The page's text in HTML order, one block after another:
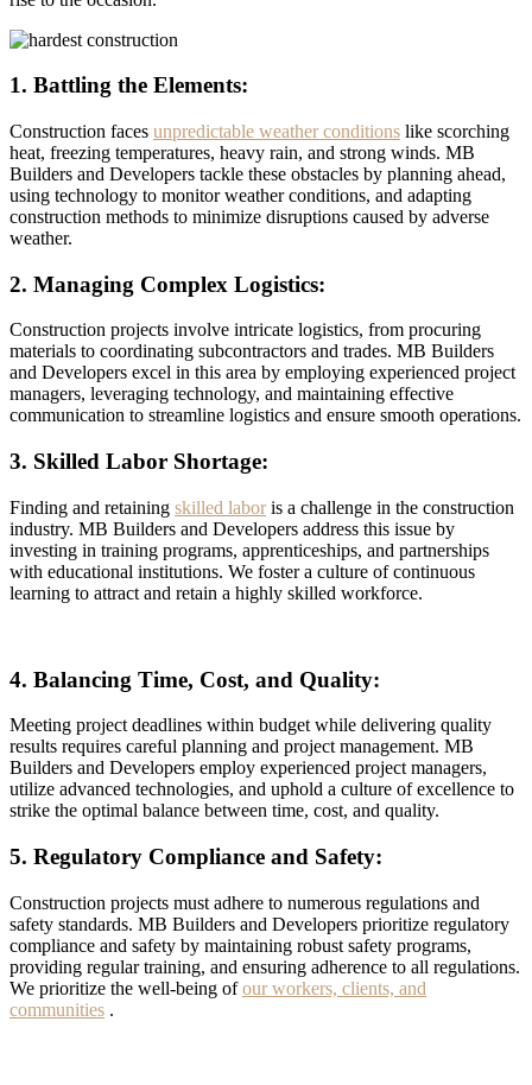
1. Battling the Elements:
Construction faces unpredictable weather conditions like scorching
heat, freezing temperatures, heavy rain, and strong winds. MB
Builders and Developers tackle these obstacles by planning ahead,
using technology to monitor weather conditions, and adapting
construction methods to minimize disruptions caused by adverse
weather.
2. Managing Complex Logistics:
Construction projects involve intricate logistics, from procuring
materials to coordinating subcontractors and trades. MB Builders
and Developers excel in this area by employing experienced project
managers, leveraging technology, and maintaining effective
communication to streamline logistics and ensure smooth operations.
3. Skilled Labor Shortage:
Finding and retaining skilled laboris a challenge in the construction
industry. MB Builders and Developers address this issue by
investing in training programs, apprenticeships, and partnerships
with educational institutions. We foster a culture of continuous
learning to attract and retain a highly skilled workforce.
4. Balancing Time, Cost, and Quality:
Meeting project deadlines within budget while delivering quality
results requires careful planning and project management. MB
Builders and Developers employ experienced project managers,
utilize advanced technologies, and uphold a culture of excellence to
strike the optimal balance between time, cost, and quality.
5. Regulatory Compliance and Safety:
Construction projects must adhere to numerous regulations and
safety standards. MB Builders and Developers prioritize regulatory
compliance and safety by maintaining robust safety programs,
providing regular training, and ensuring adherence to all regulations.
We prioritize the well-being ofour workers, clients, and
communities .